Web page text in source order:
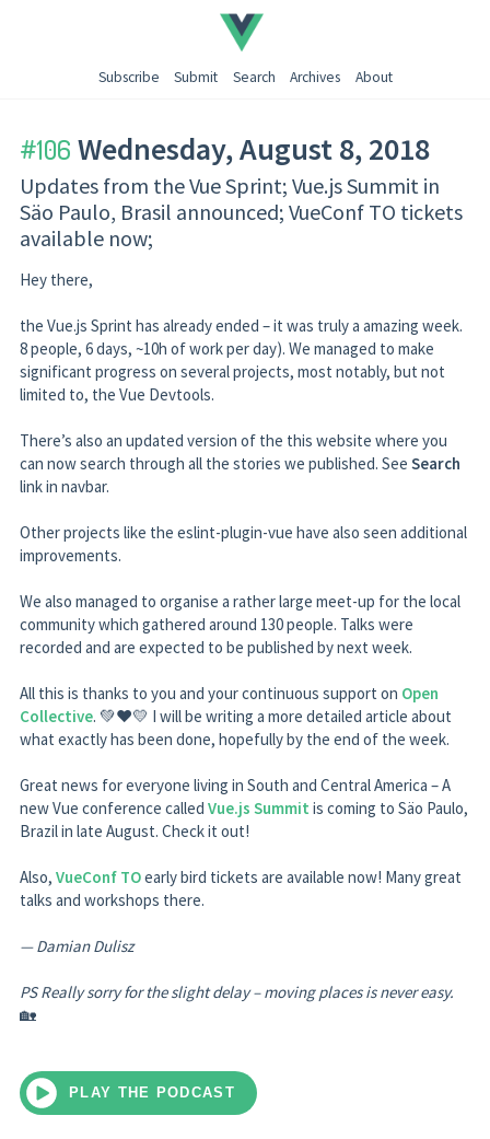
Subscribe Submit Search Archives About
106 Wednesday, August 8, 2018
Updates from the Vue Sprint; Vue.js Summit in
Säo Paulo, Brasil announced; VueConf TO tickets
available now;
Hey there,
the Vue.js Sprint has already ended – it was truly a amazing week.
8 people, 6 days, ~10h of work per day). We managed to make
significant progress on several projects, most notably, but not
limited to, the Vue Devtools.
There’s also an updated version of the this website where you
can now search through all the stories we published. See Search
link in navbar.
Other projects like the eslint-plugin-vue have also seen additional
improvements.
We also managed to organise a rather large meet-up for the local
community which gathered around 130 people. Talks were
recorded and are expected to be published by next week.
All this is thanks to you and your continuous support on Open
Collective. 💚❤️💛 I will be writing a more detailed article about
what exactly has been done, hopefully by the end of the week.
Great news for everyone living in South and Central America – A
new Vue conference called Vue.js Summit is coming to Säo Paulo,
Brazil in late August. Check it out!
Also, VueConf TOearly bird tickets are available now! Many great
talks and workshops there.
— Damian Dulisz
PS Really sorry for the slight delay – moving places is never easy.
🏡
PLAY THE PODCAST